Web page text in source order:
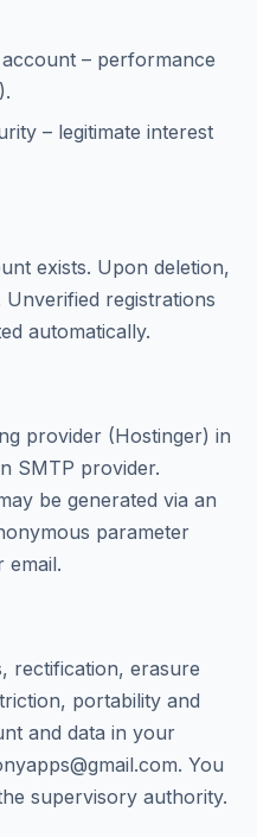
– performance
– legitimate interest
exists. Upon deletion,
Unverified registrations
automatically.
provider (Hostinger) in
SMTP provider.
be generated via an
parameter
email.
rectification, erasure
portability and
and data in your
You
supervisory authority.